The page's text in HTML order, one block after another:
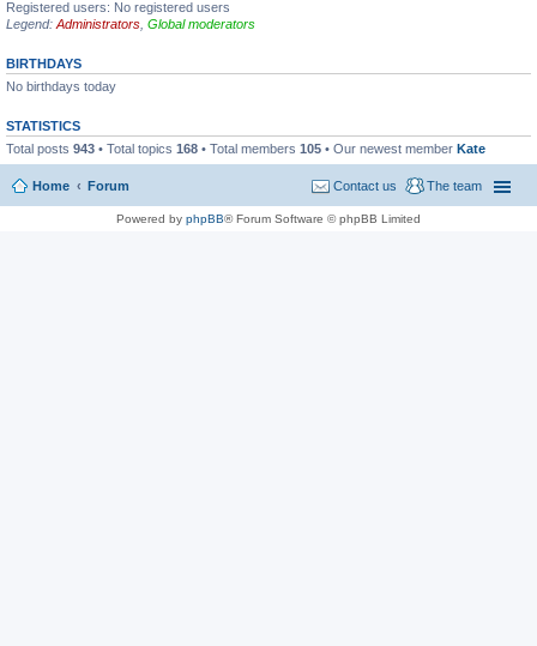
Registered users: No registered users
Legend: Administrators Global moderators
BIRTHDAYS
No birthdays today
STATISTICS
Total posts 943 • Total topics 168 • Total members 105 • Our newest member Kate
Home Forum The team
Contact us
Powered by phpBB® Forum Software © phpBB Limited